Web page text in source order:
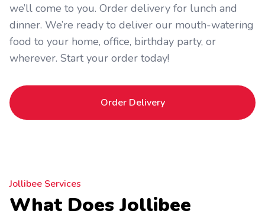
we’ll come to you. Order delivery for lunch and
dinner. We’re ready to deliver our mouth-watering
food to your home, office, birthday party, or
wherever. Start your order today!
Order Delivery
Jollibee Services
What Does Jollibee